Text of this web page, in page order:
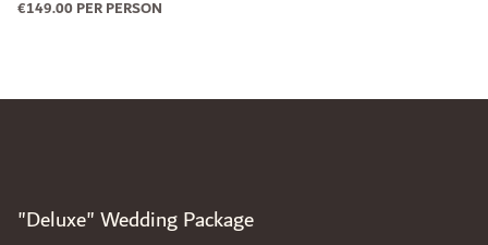
€149.00 PER PERSON
"Deluxe" Wedding Package